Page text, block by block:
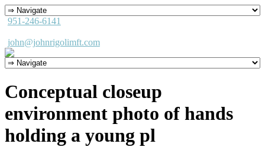
951-246-6141
john@johnrigolimft.com
Conceptual closeup
environment photo of hands
holding a young pl